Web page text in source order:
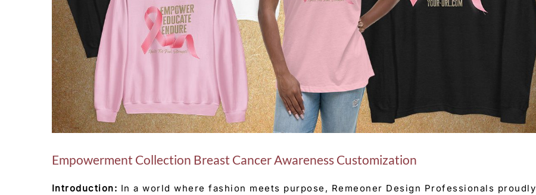
Empowerment Collection Breast Cancer Awareness Customization
Introduction: In a world where fashion meets purpose, Remeoner Design Professionals proudly